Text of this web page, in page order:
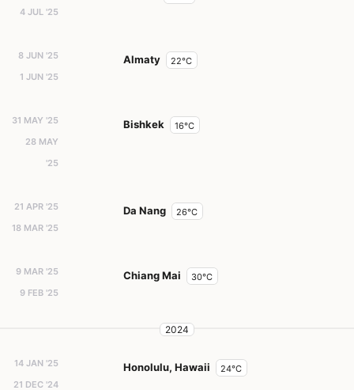
4 JUL '25
8 JUN '25
1 JUN '25
Almaty 22°C
31 MAY '25
28 MAY
'25
Bishkek 16°C
21 APR '25
18 MAR '25
Da Nang 26°C
9 MAR '25
9 FEB '25
Chiang Mai 30°C
2024
14 JAN '25
21 DEC '24
Honolulu, Hawaii 24°C